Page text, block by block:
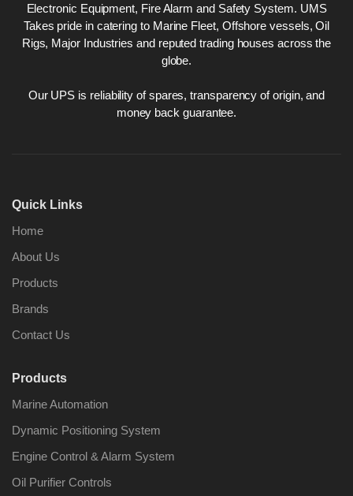
Bridge Power
Supply 02418
Electronic Equipment, Fire Alarm and Safety System. UMS
Takes pride in catering to Marine Fleet, Offshore vessels, Oil
Rigs, Major Industries and reputed trading houses across the
globe.
Our UPS is reliability of spares, transparency of origin, and
money back guarantee.
Quick Links
Home
About Us
Products
Brands
Contact Us
Products
Marine Automation
Dynamic Positioning System
Engine Control & Alarm System
Oil Purifier Controls